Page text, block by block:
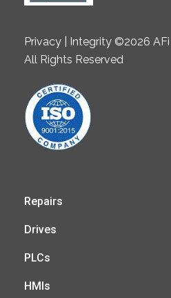
Privacy | Integrity ©2026
All Rights Reserved
Repairs
Drives
PLCs
HMIs